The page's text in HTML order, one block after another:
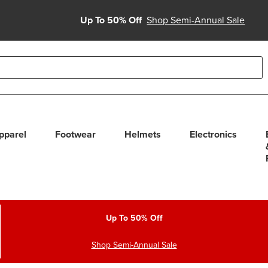
Up To 50% Off Shop Semi-Annual Sale
use up and down arrows to review and enter to select.
Footwear Helmets Electronics
Up To 50% Off
Shop Semi-Annual Sale